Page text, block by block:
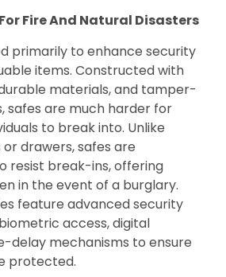
Fire And Natural Disasters
primarily to enhance security
items. Constructed with
materials, and tamper-
safes are much harder for
to break into. Unlike
drawers, safes are
resist break-ins, offering
in the event of a burglary.
feature advanced security
access, digital
delay mechanisms to ensure
protected.